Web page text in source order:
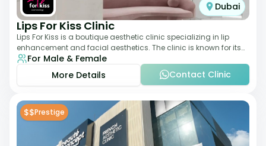
Dubai
Lips For Kiss Clinic
Lips For Kiss is a boutique aesthetic clinic specializing in lip
enhancement and facial aesthetics. The clinic is known for its
personalized approach,
For Male & Female
More Details
Contact Clinic
$$Prestige